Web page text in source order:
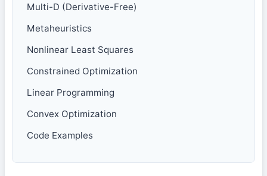
Multi-D (Derivative-Free)
Metaheuristics
Nonlinear Least Squares
Constrained Optimization
Linear Programming
Convex Optimization
Code Examples